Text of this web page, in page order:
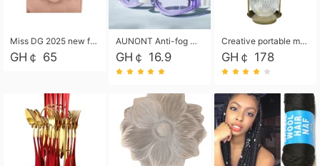
Miss DG 2025 new fashion clutch coin purse girls card bag simple small square bag
GH￠ 65
AUNONT Anti-fog waterproof swimming goggles pool swimming sports waterproof glasses kids swimming goggles with storage bag kids swim cap kids cartoon swim cap
GH￠ 16.9
Creative portable metal table lamp outdoor USB charging atmosphere table lamp simple LED bedroom bedside night light
GH￠ 178